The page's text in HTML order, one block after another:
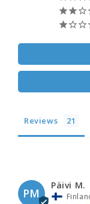
Reviews
PM
Päivi M.